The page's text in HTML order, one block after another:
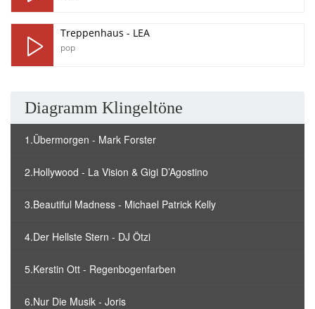
Treppenhaus - LEA
pop
Diagramm Klingeltöne
1.Übermorgen - Mark Forster
2.Hollywood - La Vision & Gigi D’Agostino
3.Beautiful Madness - Michael Patrick Kelly
4.Der Hellste Stern - DJ Ötzi
5.Kerstin Ott - Regenbogenfarben
6.Nur Die Musik - Joris